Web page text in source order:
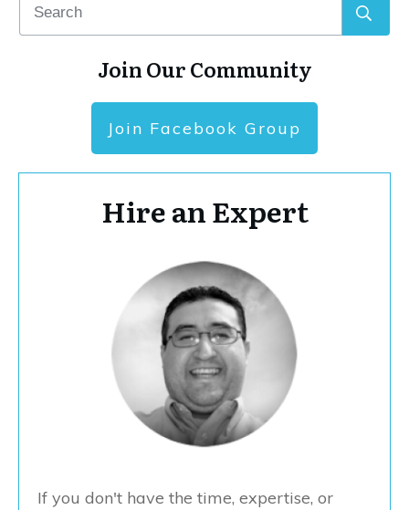
Join Our Community
Join Facebook Group
Hire an Expert
If you don't have the time, expertise, or